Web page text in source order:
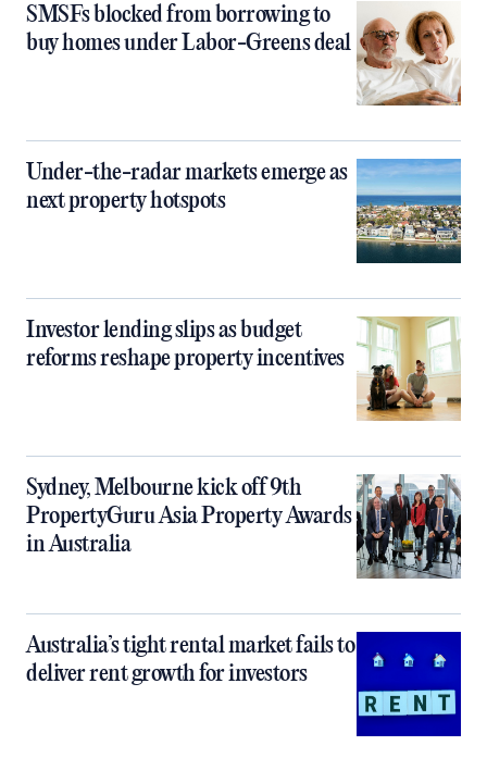
SMSFs blocked from borrowing to
buy homes under Labor-Greens deal
Under-the-radar markets emerge as
next property hotspots
Investor lending slips as budget
reforms reshape property incentives
Sydney, Melbourne kick off 9th
PropertyGuru Asia Property Awards
in Australia
Australia’s tight rental market fails to
deliver rent growth for investors